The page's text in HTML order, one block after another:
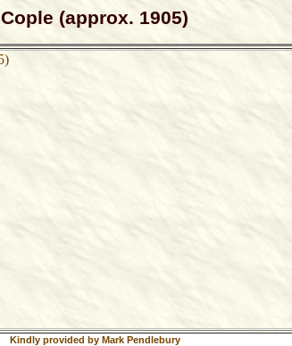
Cople (approx. 1905)
Kindly provided by Mark Pendlebury